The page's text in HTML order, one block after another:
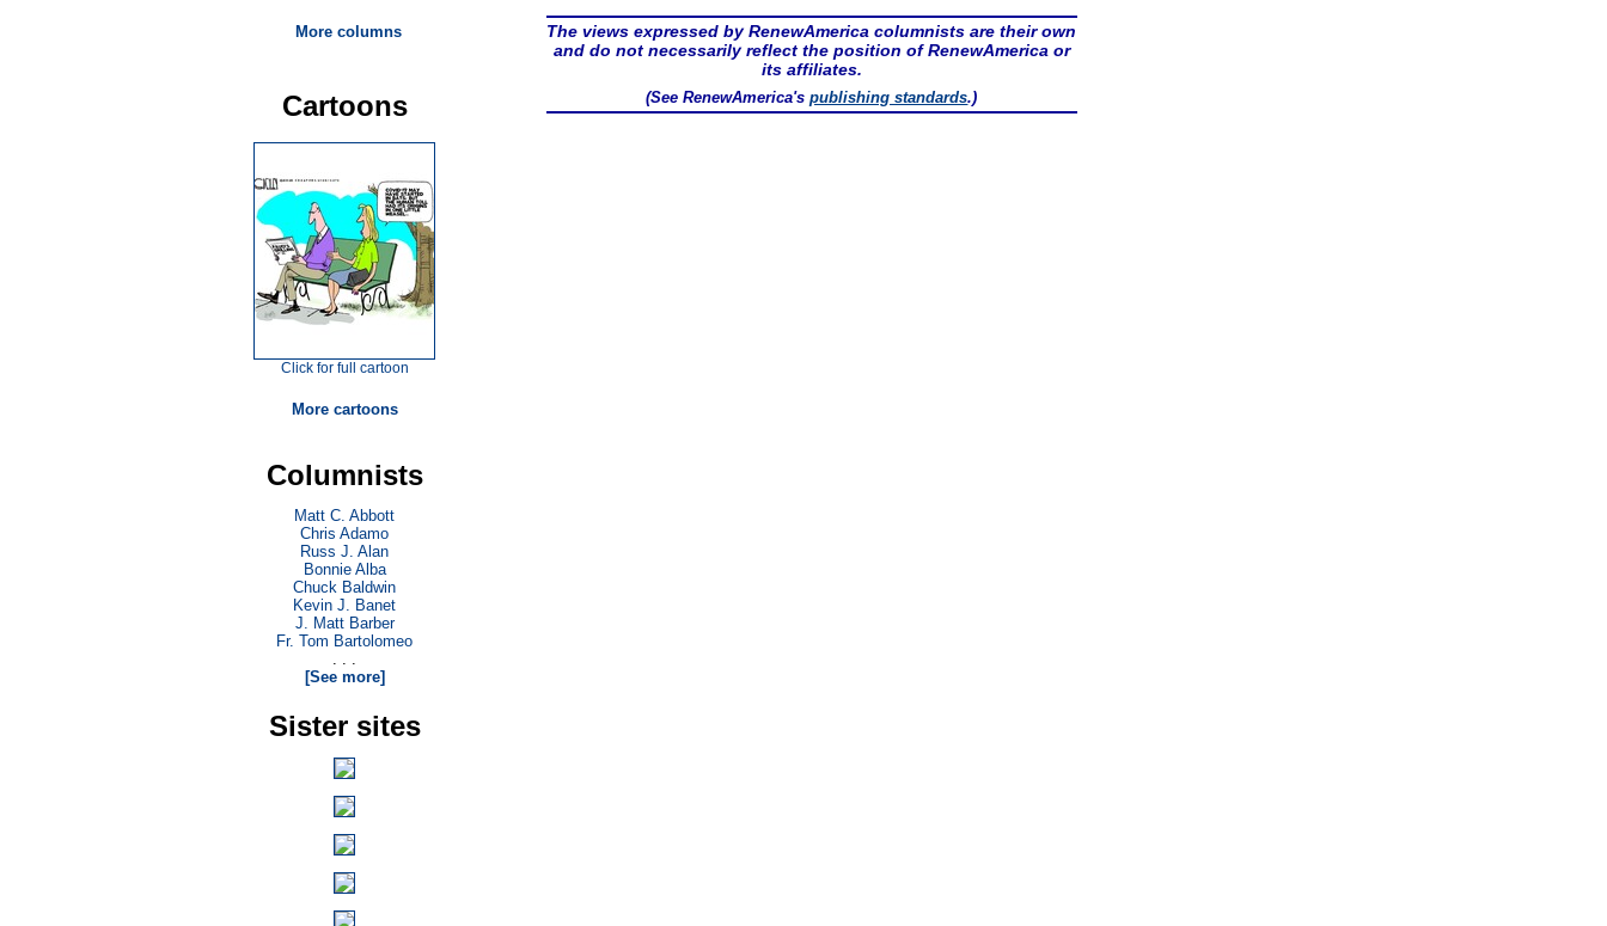
The views expressed by RenewAmerica columnists are their own
and do not necessarily reflect the position of RenewAmerica or
its affiliates.
(See RenewAmerica'spublishing standards.)
More columns
Cartoons
Click for full cartoon
More cartoons
Columnists
Matt C. Abbott
Chris Adamo
Russ J. Alan
Bonnie Alba
Chuck Baldwin
Kevin J. Banet
J. Matt Barber
Fr. Tom Bartolomeo
. . .
[See more]
Sister sites